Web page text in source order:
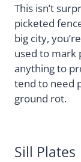
This isn’t
picketed
big city,
used to mark
anything to
tend to need
ground rot.
Sill Plates